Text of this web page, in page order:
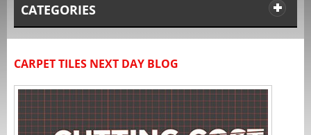
CATEGORIES
CARPET TILES NEXT DAY BLOG